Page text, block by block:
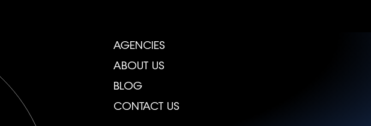
AGENCIES
ABOUT US
BLOG
CONTACT US